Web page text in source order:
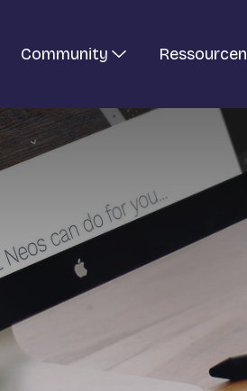
Community Ressourcen